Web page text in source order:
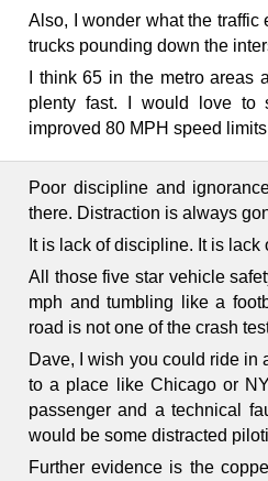
Also, I wonder what the
trucks pounding down the
I think 65 in the metro
plenty fast. I would love to
improved 80 MPH speed
Poor discipline and
there. Distraction is always
It is lack of discipline. It is
All those five star vehicle
mph and tumbling like a
road is not one of the crash
Dave, I wish you could ride in
to a place like Chicago or
passenger and a technical
would be some distracted
Further evidence is the